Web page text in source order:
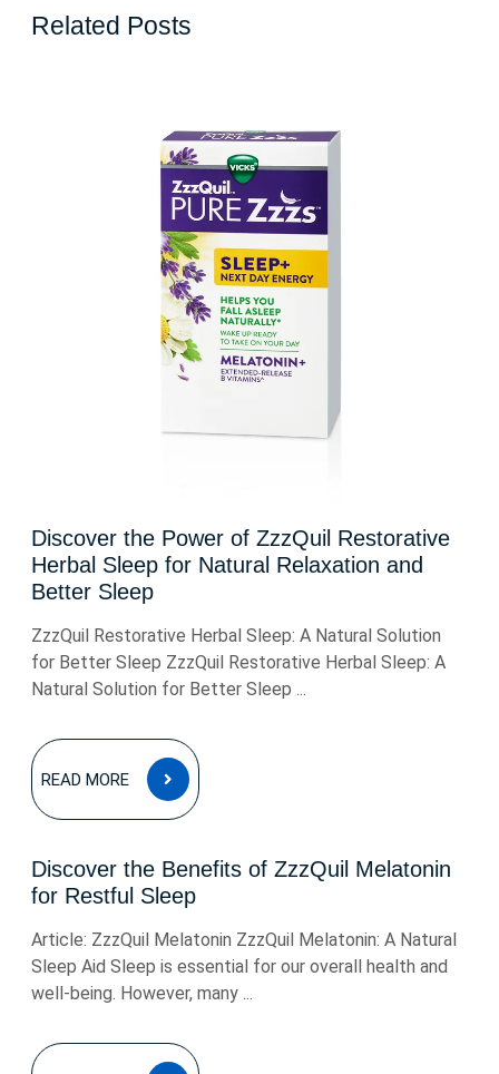
Related Posts
Discover the Power of ZzzQuil Restorative
Herbal Sleep for Natural Relaxation and
Better Sleep
ZzzQuil Restorative Herbal Sleep: A Natural Solution
for Better Sleep ZzzQuil Restorative Herbal Sleep: A
Natural Solution for Better Sleep ...
READ MORE
READ
MORE
Discover the Benefits of ZzzQuil Melatonin
for Restful Sleep
Article: ZzzQuil Melatonin ZzzQuil Melatonin: A Natural
Sleep Aid Sleep is essential for our overall health and
well-being. However, many ...